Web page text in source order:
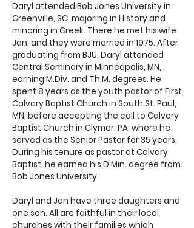
Daryl attended Bob Jones University in
Greenville, SC, majoring in History and
minoring in Greek. There he met his wife
Jan, and they were married in 1975. After
graduating from BJU, Daryl attended
Central Seminary in Minneapolis, MN,
earning M.Div. and Th.M. degrees. He
spent 8 years as the youth pastor of First
Calvary Baptist Church in South St. Paul,
MN, before accepting the call to Calvary
Baptist Church in Clymer, PA, where he
served as the Senior Pastor for 35 years.
During his tenure as pastor at Calvary
Baptist, he earned his D.Min. degree from
Bob Jones University.
Daryl and Jan have three daughters and
one son. All are faithful in their local
churches with their families which